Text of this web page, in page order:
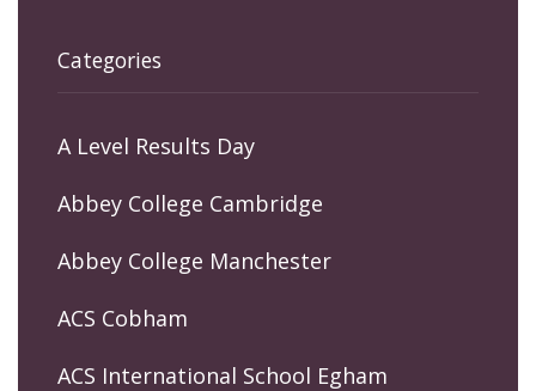
Categories
A Level Results Day
Abbey College Cambridge
Abbey College Manchester
ACS Cobham
ACS International School Egham